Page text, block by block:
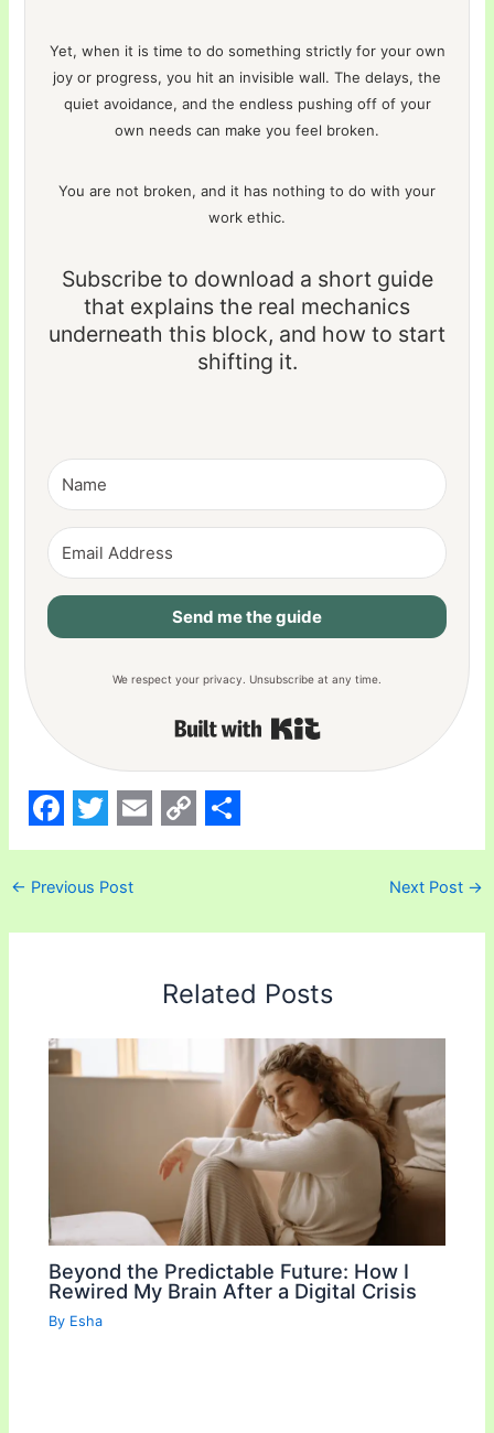
Yet, when it is time to do something strictly for your own
joy or progress, you hit an invisible wall. The delays, the
quiet avoidance, and the endless pushing off of your
own needs can make you feel broken.
You are not broken, and it has nothing to do with your
work ethic.
Subscribe to download a short guide
that explains the real mechanics
underneath this block, and how to start
shifting it.
Send me the guide
We respect your privacy. Unsubscribe at any time.
F
a
o
T
w
r
E
m
C
L
k
S
e
← Previous Post Next Post →
Related Posts
Beyond the Predictable Future: How I
Rewired My Brain After a Digital Crisis
By Esha